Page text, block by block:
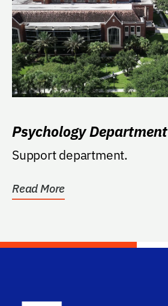
Psychology Department
Support department.
Read More